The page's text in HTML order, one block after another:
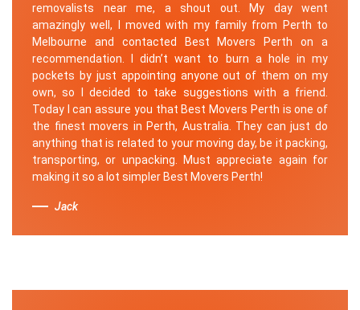
removalists near me, a shout out. My day went
amazingly well, I moved with my family from Perth to
Melbourne and contacted Best Movers Perth on a
recommendation. I didn’t want to burn a hole in my
pockets by just appointing anyone out of them on my
own, so I decided to take suggestions with a friend.
Today I can assure you that Best Movers Perth is one of
the finest movers in Perth, Australia. They can just do
anything that is related to your moving day, be it packing,
transporting, or unpacking. Must appreciate again for
making it so a lot simpler Best Movers Perth!
Jack